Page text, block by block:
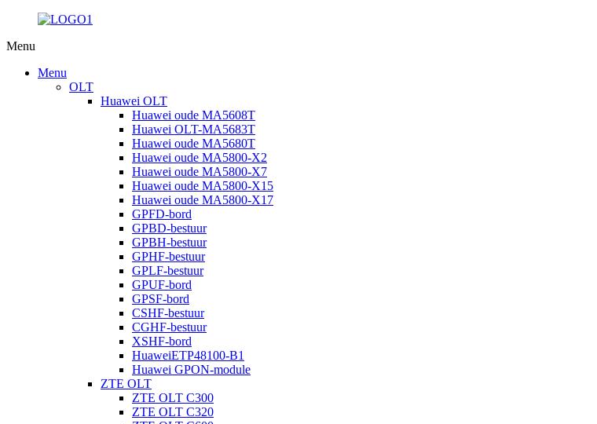
Menu
Menu
OLT
Huawei OLT
Huawei oude MA5608T
Huawei OLT-MA5683T
Huawei oude MA5680T
Huawei oude MA5800-X2
Huawei oude MA5800-X7
Huawei oude MA5800-X15
Huawei oude MA5800-X17
GPFD-bord
GPBD-bestuur
GPBH-bestuur
GPHF-bestuur
GPLF-bestuur
GPUF-bord
GPSF-bord
CSHF-bestuur
CGHF-bestuur
XSHF-bord
HuaweiETP48100-B1
Huawei GPON-module
ZTE OLT
ZTE OLT C300
ZTE OLT C320